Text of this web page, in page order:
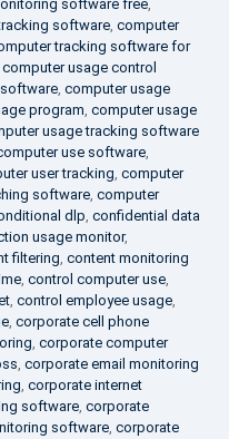
software free,
software, computer
tracking software for
computer usage control
, computer usage
program, computer usage
usage tracking software
use software,
user tracking, computer
software, computer
dlp, confidential data
usage monitor,
filtering, content monitoring
, control computer use,
, control employee usage,
, corporate cell phone
, corporate computer
, corporate email monitoring
, corporate internet
software, corporate
software, corporate